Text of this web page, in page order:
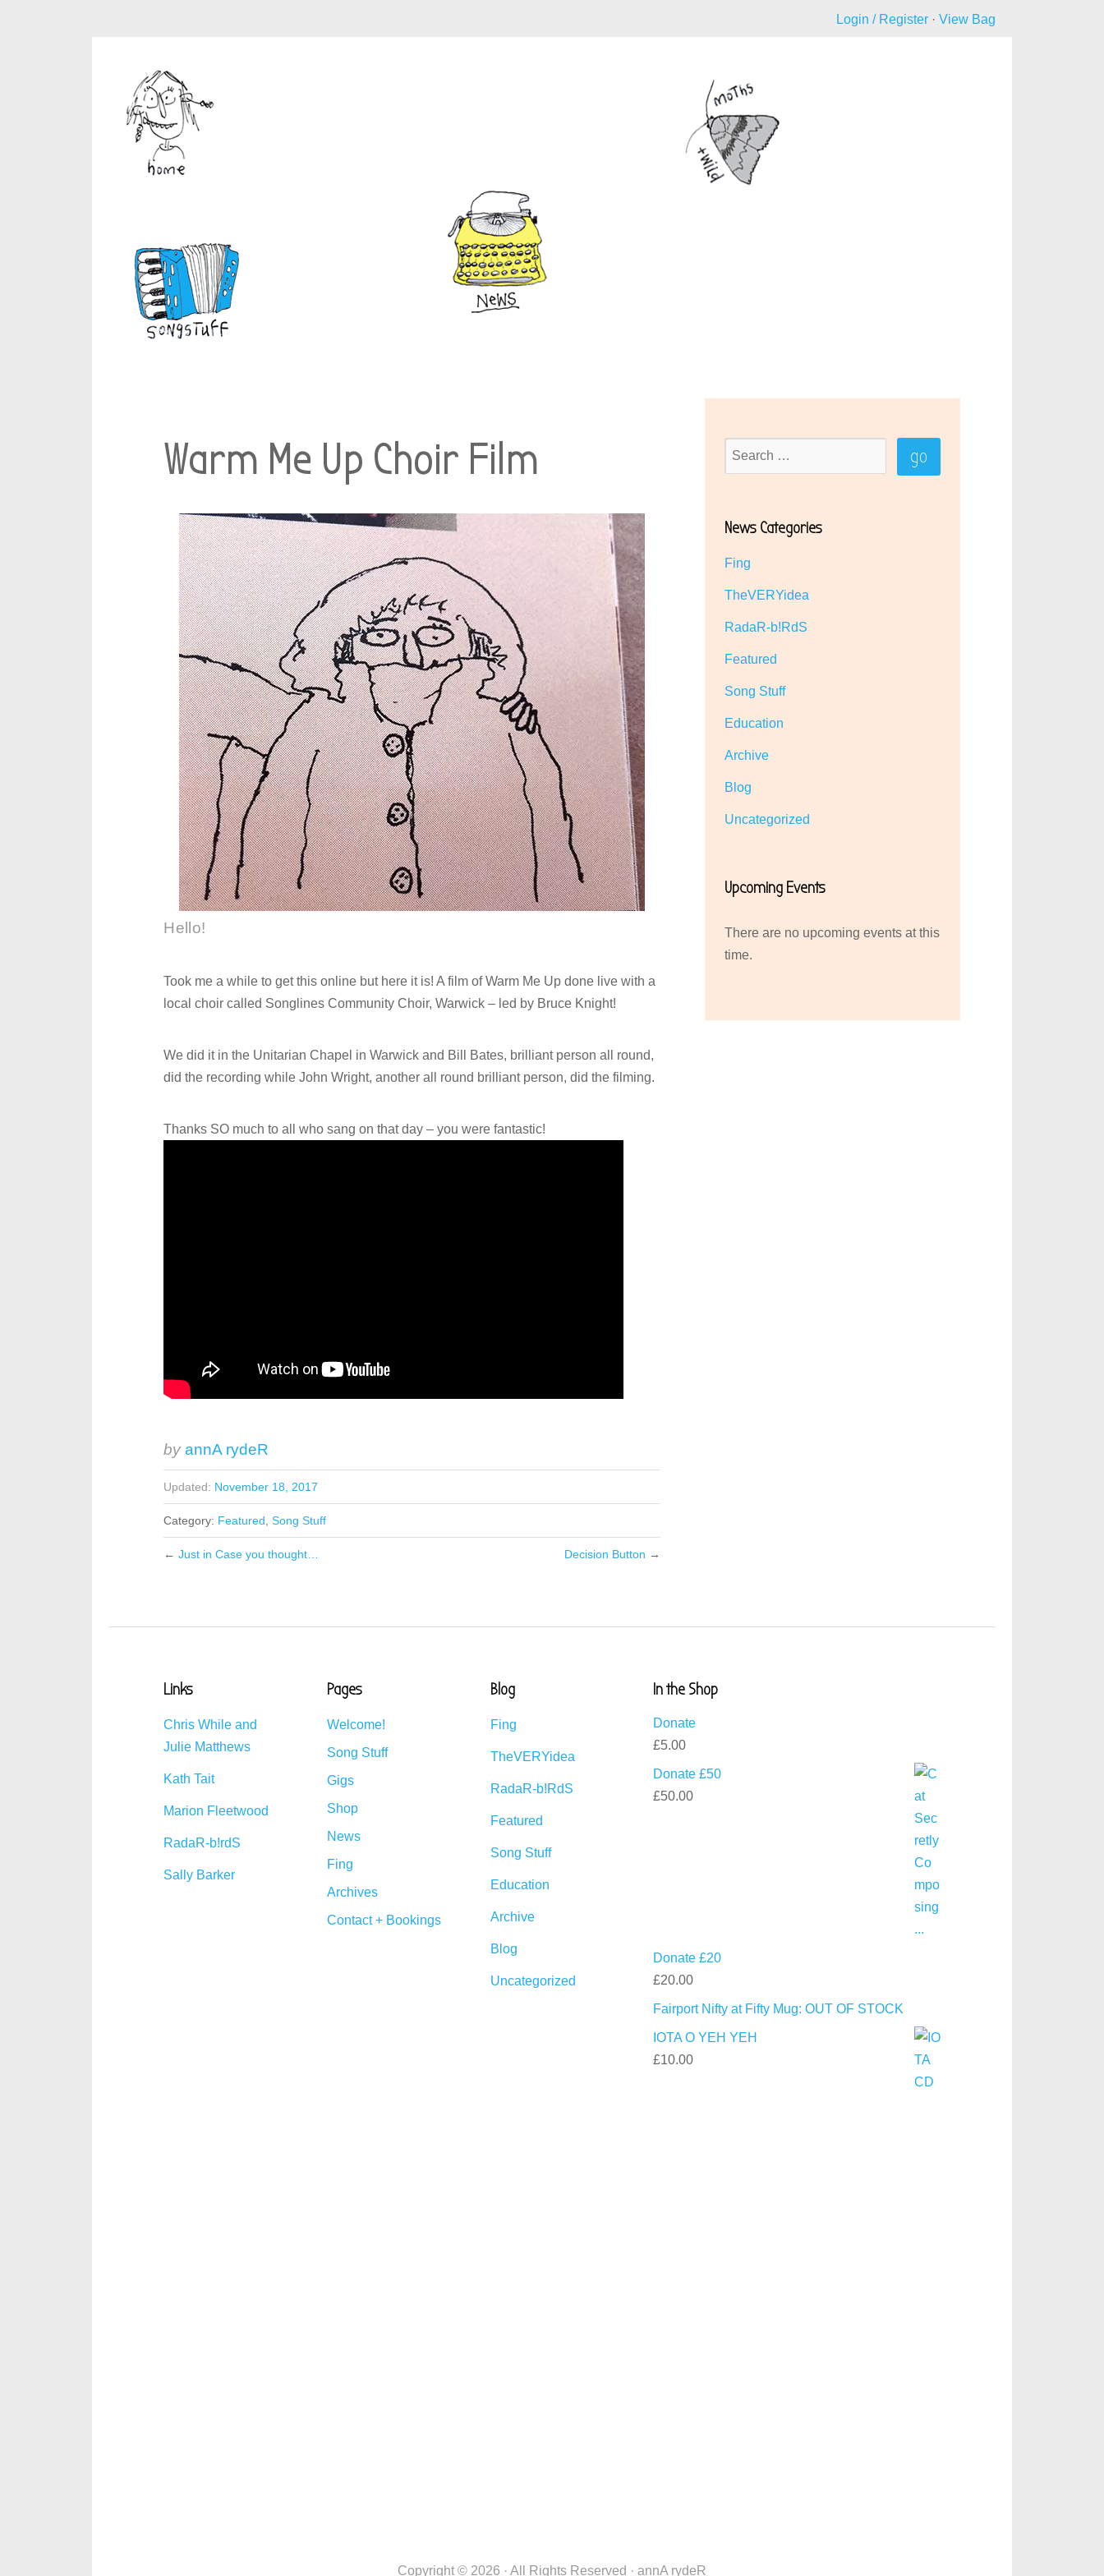
Login / Register · View Bag
Warm Me Up Choir Film
Hello!
Took me a while to get this online but here it is! A film of Warm Me Up done live with a
local choir called Songlines Community Choir, Warwick – led by Bruce Knight!
We did it in the Unitarian Chapel in Warwick and Bill Bates, brilliant person all round,
did the recording while John Wright, another all round brilliant person, did the filming.
Thanks SO much to all who sang on that day – you were fantastic!
by annA rydeR
Updated: November 18, 2017
Category: Featured ,Song Stuff
←Just in Case you thought… Decision Button →
News Categories
Fing
TheVERYidea
RadaR-b!RdS
Featured
Song Stuff
Education
Archive
Blog
Uncategorized
Upcoming Events
There are no upcoming events at this
time.
Links
Chris While and
Julie Matthews
Kath Tait
Marion Fleetwood
RadaR-b!rdS
Sally Barker
Pages
Welcome!
Song Stuff
Gigs
Shop
News
Fing
Archives
Contact + Bookings
Blog
Fing
TheVERYidea
RadaR-b!RdS
Featured
Song Stuff
Education
Archive
Blog
Uncategorized
In the Shop
Donate
£5.00
Donate £50
£50.00
Donate £20
£20.00
Fairport Nifty at Fifty Mug: OUT OF STOCK
IOTA O YEH YEH
£10.00
Copyright © 2026 · All Rights Reserved · annA rydeR